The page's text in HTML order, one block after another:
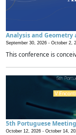
Analysis and Geometry
September 30, 2026 - October 2,
This conference is
5th Portuguese
October 12, 2026 - October 14,